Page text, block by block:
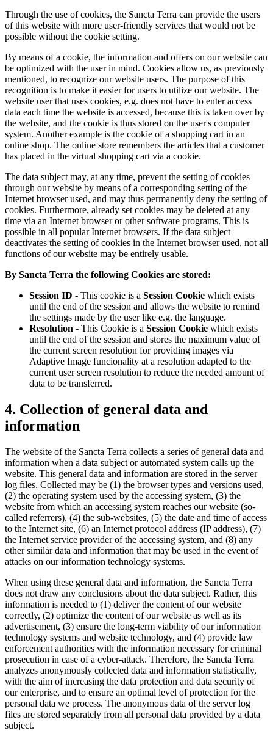
Through the use of cookies, the Sancta Terra can provide the users
of this website with more user-friendly services that would not be
possible without the cookie setting.
By means of a cookie, the information and offers on our website can
be optimized with the user in mind. Cookies allow us, as previously
mentioned, to recognize our website users. The purpose of this
recognition is to make it easier for users to utilize our website. The
website user that uses cookies, e.g. does not have to enter access
data each time the website is accessed, because this is taken over by
the website, and the cookie is thus stored on the user's computer
system. Another example is the cookie of a shopping cart in an
online shop. The online store remembers the articles that a customer
has placed in the virtual shopping cart via a cookie.
The data subject may, at any time, prevent the setting of cookies
through our website by means of a corresponding setting of the
Internet browser used, and may thus permanently deny the setting of
cookies. Furthermore, already set cookies may be deleted at any
time via an Internet browser or other software programs. This is
possible in all popular Internet browsers. If the data subject
deactivates the setting of cookies in the Internet browser used, not all
functions of our website may be entirely usable.
By Sancta Terra the following Cookies are stored:
Session ID - This cookie is a Session Cookie which exists
until the end of the session and allows the website to remind
the settings made by the user like e.g. the language.
Resolution - This Cookie is a Session Cookie which exists
until the end of the session and stores the maximum value of
the current screen resolution for providing images via
Adaptive Image funcionality at a resolution adapted to the
current user screen resolution to reduce the needed amount of
data to be transferred.
4. Collection of general data and
information
The website of the Sancta Terra collects a series of general data and
information when a data subject or automated system calls up the
website. This general data and information are stored in the server
log files. Collected may be (1) the browser types and versions used,
(2) the operating system used by the accessing system, (3) the
website from which an accessing system reaches our website (so-
called referrers), (4) the sub-websites, (5) the date and time of access
to the Internet site, (6) an Internet protocol address (IP address), (7)
the Internet service provider of the accessing system, and (8) any
other similar data and information that may be used in the event of
attacks on our information technology systems.
When using these general data and information, the Sancta Terra
does not draw any conclusions about the data subject. Rather, this
information is needed to (1) deliver the content of our website
correctly, (2) optimize the content of our website as well as its
advertisement, (3) ensure the long-term viability of our information
technology systems and website technology, and (4) provide law
enforcement authorities with the information necessary for criminal
prosecution in case of a cyber-attack. Therefore, the Sancta Terra
analyzes anonymously collected data and information statistically,
with the aim of increasing the data protection and data security of
our enterprise, and to ensure an optimal level of protection for the
personal data we process. The anonymous data of the server log
files are stored separately from all personal data provided by a data
subject.